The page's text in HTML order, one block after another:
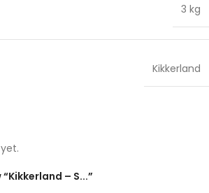
3 kg
Kikkerland
– S...”